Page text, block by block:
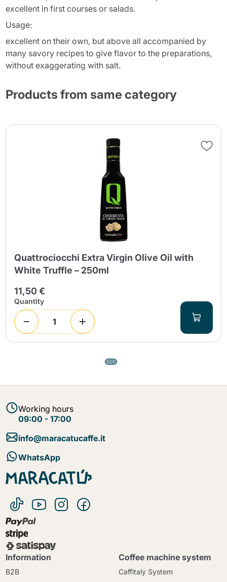
excellent in first courses or salads.
Usage:
excellent on their own, but above all accompanied by
many savory recipes to give flavor to the preparations,
without exaggerating with salt.
Products from same category
Quattrociocchi Extra Virgin Olive Oil with
White Truffle – 250ml
11,50 €
Quantity
Working hours
09:00 - 17:00
info@maracatucaffe.it
WhatsApp
Information
B2B
Coffee machine system
Caffitaly System